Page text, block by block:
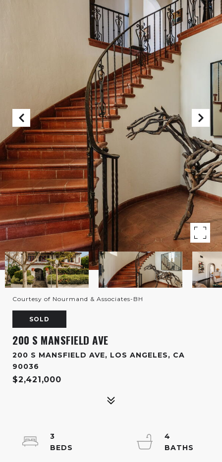
Courtesy of Nourmand & Associates-BH
SOLD
200 S MANSFIELD AVE
200 S MANSFIELD AVE, LOS ANGELES, CA
90036
$2,421,000
3
4